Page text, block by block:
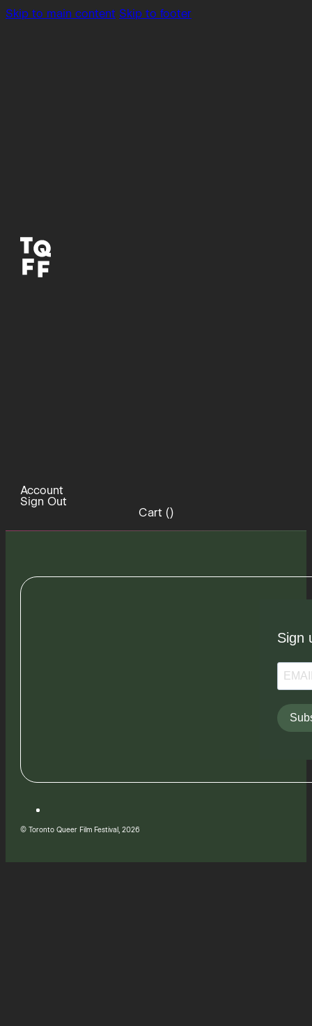
Skip to main content Skip to footer
Account
Sign Out
Cart ()
Sign
© Toronto Queer Film Festival, 2026